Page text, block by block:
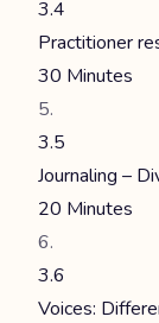
3.4
Practitioner
30 Minutes
3.5
Journaling –
20 Minutes
3.6
Voices: